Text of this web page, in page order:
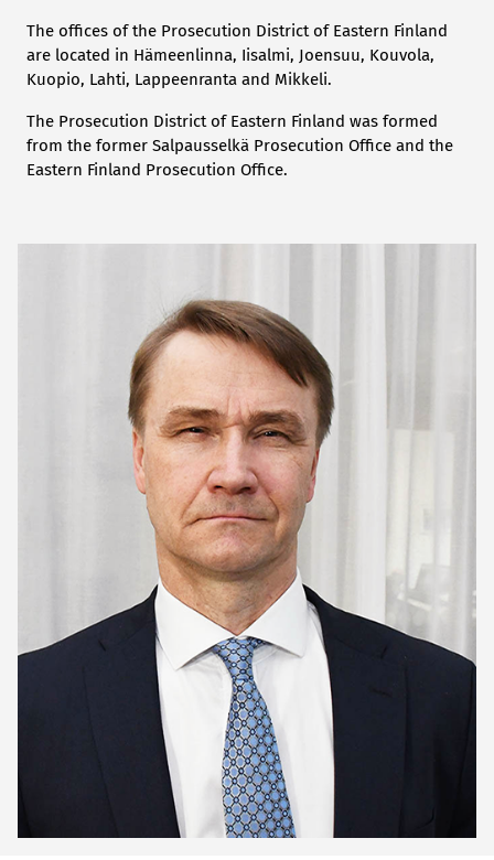
The offices of the Prosecution District of Eastern Finland
are located in Hämeenlinna, Iisalmi, Joensuu, Kouvola,
Kuopio, Lahti, Lappeenranta and Mikkeli.
The Prosecution District of Eastern Finland was formed
from the former Salpausselkä Prosecution Office and the
Eastern Finland Prosecution Office.